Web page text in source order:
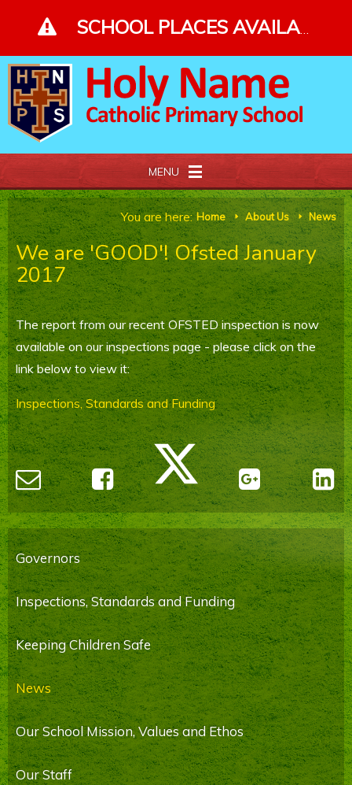
SCHOOL PLACES AVAILABLE - PLEASE ENQUIRE - CLICK FOR MORE DETAILS
MENU
Home
About Us
Our Faith
Curriculum and Gallery
Parents' Information
Staying Safe Online
Contact Us
Calendar
You are here: Home E About Us E News
We are 'GOOD'! Ofsted January
2017
The report from our recent OFSTED inspection is now
available on our inspections page - please click on the
link below to view it:
Inspections, Standards and Funding
Governors
Inspections, Standards and Funding
Keeping Children Safe
News
Our School Mission, Values and Ethos
Our Staff